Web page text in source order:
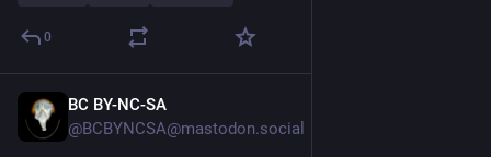
0
BC BY-NC-SA
@BCBYNCSA@mastodon.social